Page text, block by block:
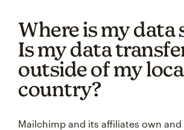
Where is my data
Is my data
outside of my
country?
Mailchimp and its affiliates own